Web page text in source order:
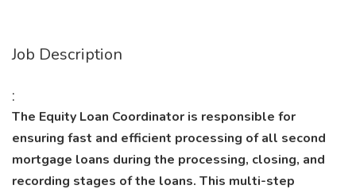
Job Description
:
The Equity Loan Coordinator is responsible for
ensuring fast and efficient processing of all second
mortgage loans during the processing, closing, and
recording stages of the loans. This multi-step